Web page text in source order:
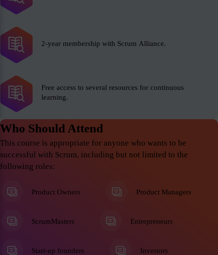
2-year membership with Scrum Alliance.
Free access to several resources for continuous
learning.
Who Should Attend
This course is appropriate for anyone who wants to be
successful with Scrum, including but not limited to the
following roles:
Product Owners Product Managers
ScrumMasters Entrepreneurs
Start-up founders Investors